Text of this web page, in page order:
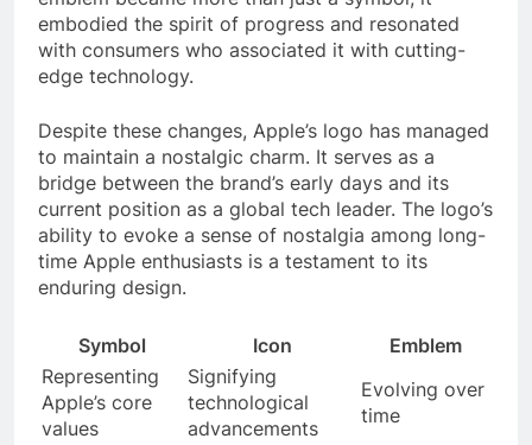
embodied the spirit of progress and resonated
with consumers who associated it with cutting-
edge technology.
Despite these changes, Apple’s logo has managed
to maintain a nostalgic charm. It serves as a
bridge between the brand’s early days and its
current position as a global tech leader. The logo’s
ability to evoke a sense of nostalgia among long-
time Apple enthusiasts is a testament to its
enduring design.
Symbol Icon
Emblem
Representing
Apple’s core
values
Signifying
technological
advancements
Evolving over
time